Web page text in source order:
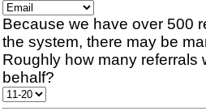
Because we have over 500
the system, there may be
Roughly how many referrals
behalf?